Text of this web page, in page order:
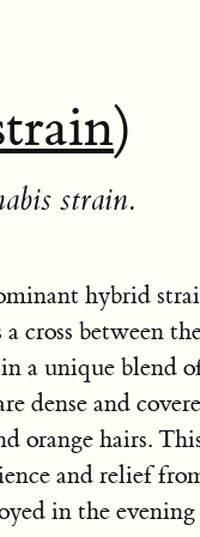
)
strain.
hybrid
cross between
a unique blend
dense and
orange hairs.
and relief
in the